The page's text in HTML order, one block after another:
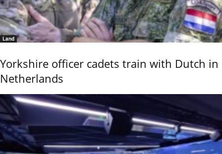
Land
Yorkshire officer cadets train with Dutch in
Netherlands